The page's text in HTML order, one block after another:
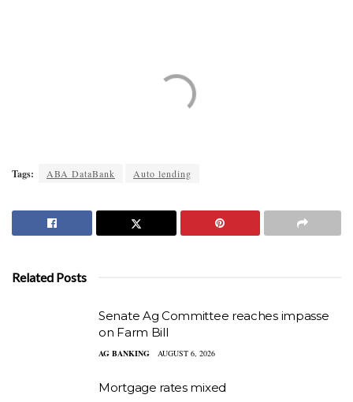
Tags: ABA DataBank Auto lending
Related Posts
Senate Ag Committee reaches impasse
on Farm Bill
AG BANKING AUGUST 6, 2026
Mortgage rates mixed